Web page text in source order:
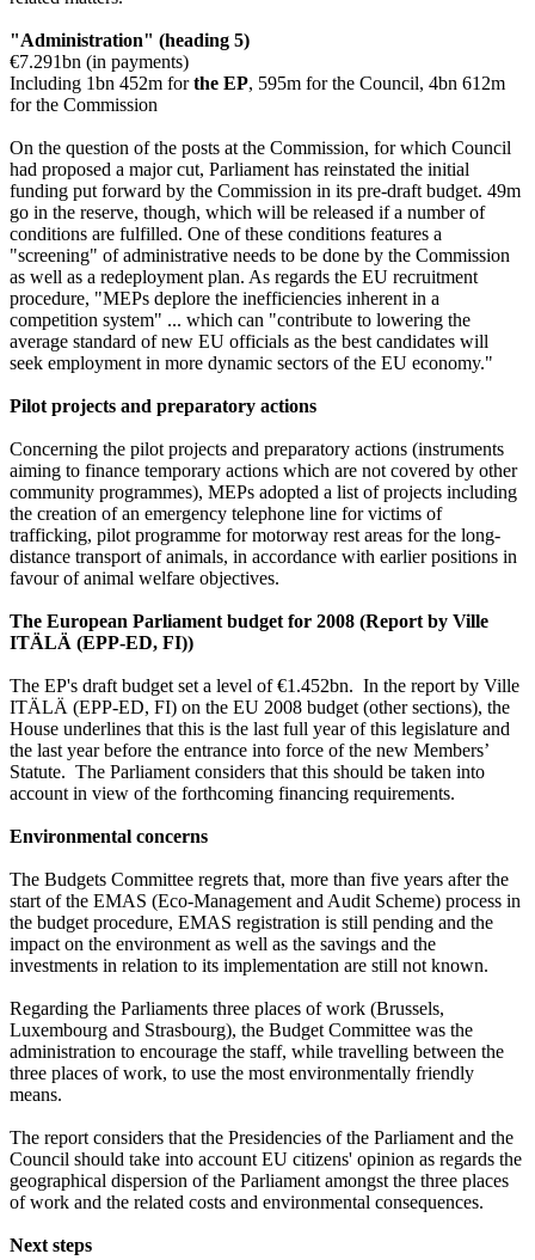
"Administration" (heading 5)
€7.291bn (in payments)
Including 1bn 452m forthe EP, 595m for the Council, 4bn 612m
for the Commission
On the question of the posts at the Commission, for which Council
had proposed a major cut, Parliament has reinstated the initial
funding put forward by the Commission in its pre-draft budget. 49m
go in the reserve, though, which will be released if a number of
conditions are fulfilled. One of these conditions features a
"screening" of administrative needs to be done by the Commission
as well as a redeployment plan. As regards the EU recruitment
procedure, "MEPs deplore the inefficiencies inherent in a
competition system" ... which can "contribute to lowering the
average standard of new EU officials as the best candidates will
seek employment in more dynamic sectors of the EU economy."
Pilot projects and preparatory actions
Concerning the pilot projects and preparatory actions (instruments
aiming to finance temporary actions which are not covered by other
community programmes), MEPs adopted a list of projects including
the creation of an emergency telephone line for victims of
trafficking, pilot programme for motorway rest areas for the long-
distance transport of animals, in accordance with earlier positions in
favour of animal welfare objectives.
The European Parliament budget for 2008 (Report by Ville
ITÄLÄ (EPP-ED, FI))
The EP's draft budget set a level of €1.452bn. In the report by Ville
ITÄLÄ (EPP-ED, FI) on the EU 2008 budget (other sections), the
House underlines that this is the last full year of this legislature and
the last year before the entrance into force of the new Members’
Statute. The Parliament considers that this should be taken into
account in view of the forthcoming financing requirements.
Environmental concerns
The Budgets Committee regrets that, more than five years after the
start of the EMAS (Eco-Management and Audit Scheme) process in
the budget procedure, EMAS registration is still pending and the
impact on the environment as well as the savings and the
investments in relation to its implementation are still not known.
Regarding the Parliaments three places of work (Brussels,
Luxembourg and Strasbourg), the Budget Committee was the
administration to encourage the staff, while travelling between the
three places of work, to use the most environmentally friendly
means.
The report considers that the Presidencies of the Parliament and the
Council should take into account EU citizens' opinion as regards the
geographical dispersion of the Parliament amongst the three places
of work and the related costs and environmental consequences.
Next steps